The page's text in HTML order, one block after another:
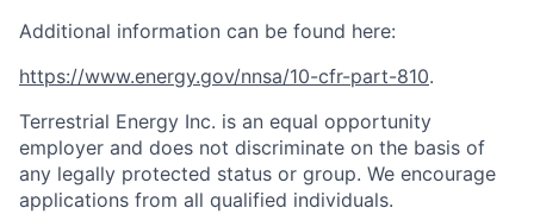
Additional information can be found here:
https://www.energy.gov/nnsa/10-cfr-part-810.
Terrestrial Energy Inc. is an equal opportunity
employer and does not discriminate on the basis of
any legally protected status or group. We encourage
applications from all qualified individuals.